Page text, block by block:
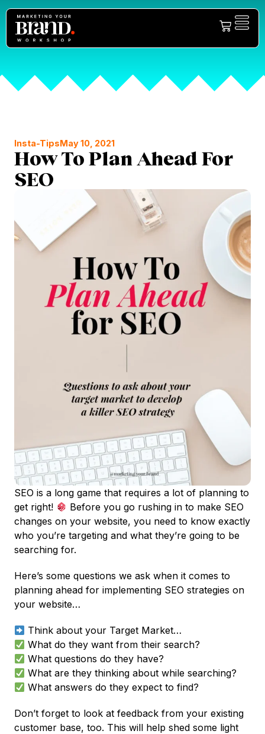
Insta-TipsMay 10, 2021
How To Plan Ahead For
SEO
SEO is a long game that requires a lot of planning to
get right!
Before you go rushing in to make SEO
changes on your website, you need to know exactly
who you’re targeting and what they’re going to be
searching for.
Here’s some questions we ask when it comes to
planning ahead for implementing SEO strategies on
your website…
Think about your Target Market…
What do they want from their search?
What questions do they have?
What are they thinking about while searching?
What answers do they expect to find?
Don’t forget to look at feedback from your existing
customer base, too. This will help shed some light